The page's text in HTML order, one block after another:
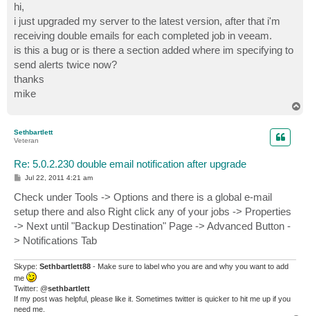
t
hi,
i just upgraded my server to the latest version, after that i'm
receiving double emails for each completed job in veeam.
is this a bug or is there a section added where im specifying to
send alerts twice now?
thanks
mike
Sethbartlett
Veteran
Re: 5.0.2.230 double email notification after upgrade
P
s
t
Jul 22, 2011 4:21 am
Check under Tools -> Options and there is a global e-mail
setup there and also Right click any of your jobs -> Properties
-> Next until "Backup Destination" Page -> Advanced Button -
> Notifications Tab
Skype: Sethbartlett88 - Make sure to label who you are and why you want to add
me
Twitter: @sethbartlett
If my post was helpful, please like it. Sometimes twitter is quicker to hit me up if you
need me.